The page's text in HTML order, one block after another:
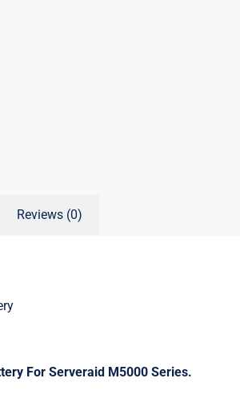
Reviews (0)
For Serveraid M5000 Series.